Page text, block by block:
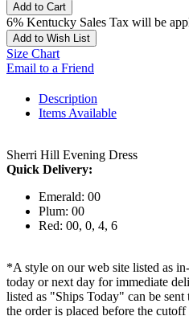
Add to Cart
6% Kentucky Sales Tax will be
Add to Wish List
Size Chart
Email to a Friend
Description
Items Available
Sherri Hill Evening Dress
Quick Delivery:
Emerald: 00
Plum: 00
Red: 00, 0, 4, 6
*A style on our web site listed as
today or next day for immediate
listed as "Ships Today" can be sent
the order is placed before the cutoff